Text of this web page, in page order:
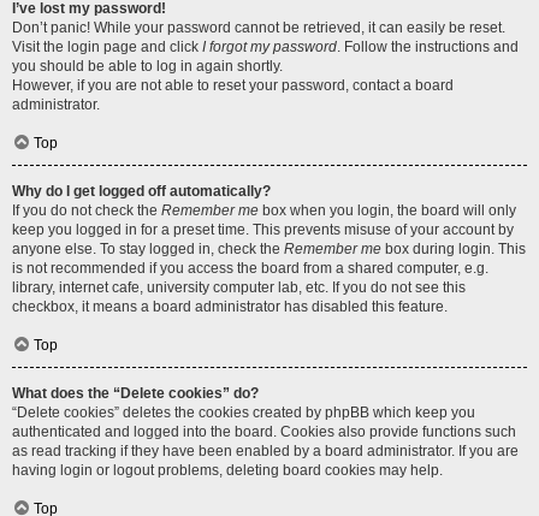
I’ve lost my password!
Don’t panic! While your password cannot be retrieved, it can easily be reset.
Visit the login page and click I forgot my password. Follow the instructions and
you should be able to log in again shortly.
However, if you are not able to reset your password, contact a board
administrator.
Top
Why do I get logged off automatically?
If you do not check the Remember me box when you login, the board will only
keep you logged in for a preset time. This prevents misuse of your account by
anyone else. To stay logged in, check the Remember me box during login. This
is not recommended if you access the board from a shared computer, e.g.
library, internet cafe, university computer lab, etc. If you do not see this
checkbox, it means a board administrator has disabled this feature.
Top
What does the “Delete cookies” do?
“Delete cookies” deletes the cookies created by phpBB which keep you
authenticated and logged into the board. Cookies also provide functions such
as read tracking if they have been enabled by a board administrator. If you are
having login or logout problems, deleting board cookies may help.
Top